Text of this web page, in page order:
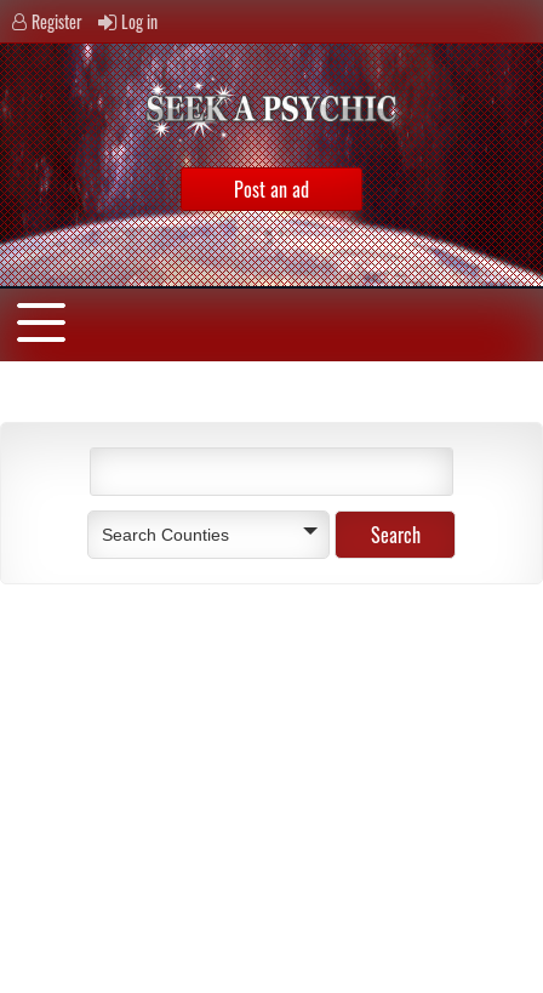
Register Log in
Post an ad
Search Counties